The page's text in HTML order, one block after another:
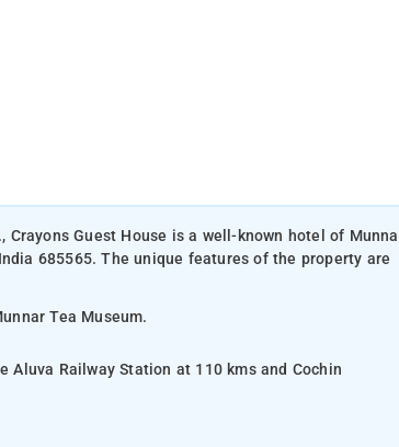
Guest House is a well-known hotel of
685565. The unique features of the property are
Tea Museum.
Railway Station at 110 kms and Cochin